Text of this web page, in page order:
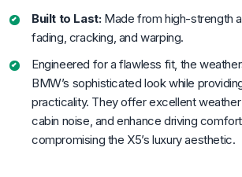
Built to Last:Made from high-strength
fading, cracking, and warping.
Engineered for a flawless fit, the
BMW’s sophisticated look while
practicality. They offer excellent
cabin noise, and enhance driving
compromising the X5’s luxury aesthetic.